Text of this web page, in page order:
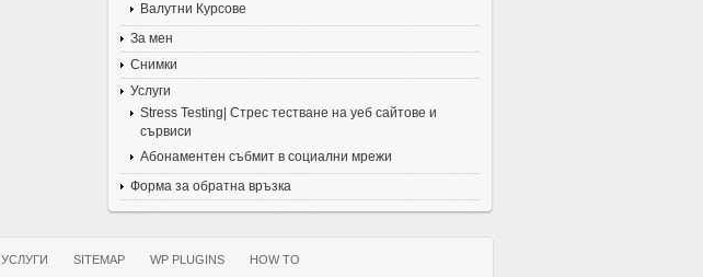
Валутни Курсове
За мен
Снимки
Услуги
Stress Testing| Стрес тестване на уеб сайтове и
сървиси
Абонаментен събмит в социални мрежи
Форма за обратна връзка
УСЛУГИ SITEMAP WP PLUGINS
HOW TO